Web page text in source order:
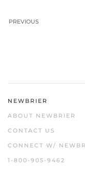
PREVIOUS
NEWBRIER
ABOUT NEWBRIER
CONTACT US
CONNECT W/
1-800-905-9462